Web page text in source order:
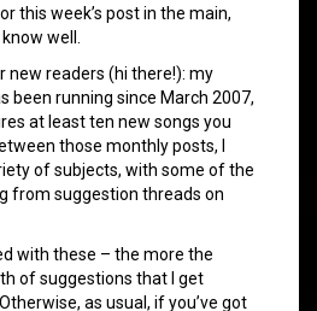
this week’s post in the main,
well.
new readers (hi there!): my
been running since March 2007,
at least ten new songs you
those monthly posts, I
of subjects, with some of the
from suggestion threads on
with these – the more the
of suggestions that I get
as usual, if you’ve got